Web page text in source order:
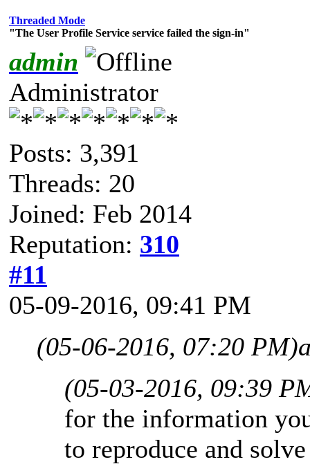
Threaded Mode
"The User Profile Service service failed the sign-in"
admin
Administrator
Posts: 3,391
Threads: 20
Joined: Feb 2014
Reputation: 310
#11
05-09-2016, 09:41 PM
(05-06-2016, 07:20 PM)
(05-03-2016, 09:39
for the information
to reproduce and